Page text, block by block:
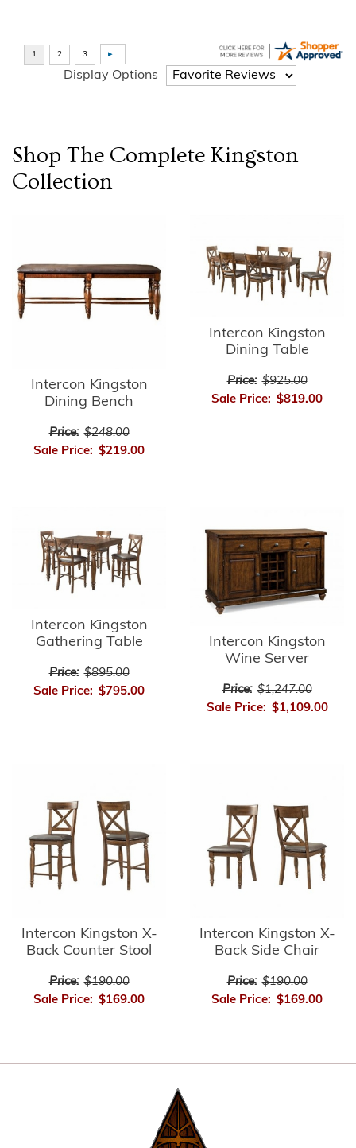
Display Options
Shop The Complete Kingston
Collection
Intercon Kingston
Dining Bench
Price: $248.00
Sale Price: $219.00
Intercon Kingston
Dining Table
Price: $925.00
Sale Price: $819.00
Intercon Kingston
Gathering Table
Price: $895.00
Sale Price: $795.00
Intercon Kingston
Wine Server
Price: $1,247.00
Sale Price: $1,109.00
Intercon Kingston X-
Back Counter Stool
Price: $190.00
Sale Price: $169.00
Intercon Kingston X-
Back Side Chair
Price: $190.00
Sale Price: $169.00